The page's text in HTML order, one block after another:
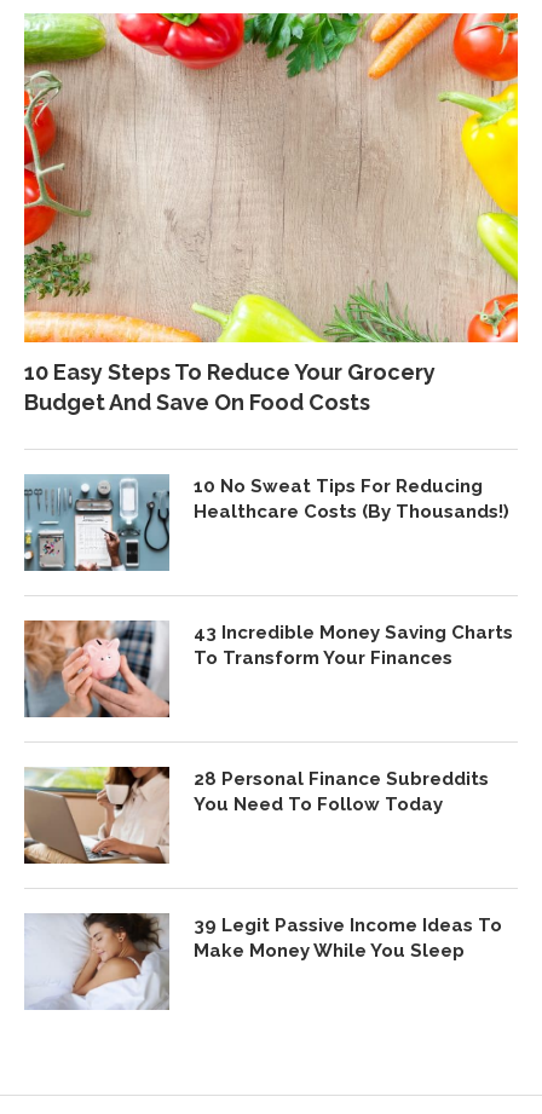
10 Easy Steps To Reduce Your Grocery
Budget And Save On Food Costs
10 No Sweat Tips For Reducing
Healthcare Costs (By Thousands!)
43 Incredible Money Saving Charts
To Transform Your Finances
28 Personal Finance Subreddits
You Need To Follow Today
39 Legit Passive Income Ideas To
Make Money While You Sleep